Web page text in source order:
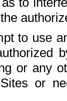
to use
or any
or